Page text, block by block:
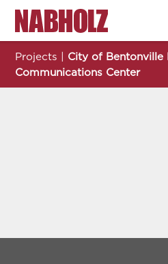
Nabholz Construction
Projects | City of Bentonville
Communications Center